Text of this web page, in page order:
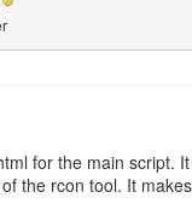
for the main script.
the rcon tool. It